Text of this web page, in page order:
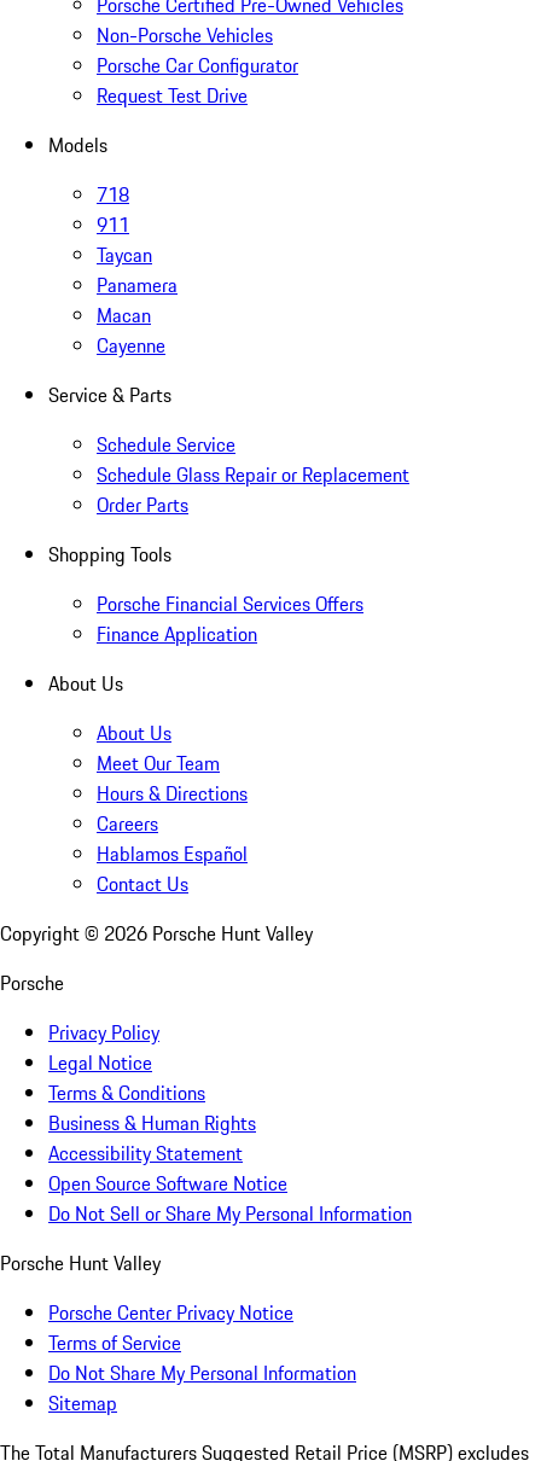
Non-Porsche Vehicles
Porsche Car Configurator
Request Test Drive
Models
718
911
Taycan
Panamera
Macan
Cayenne
Service & Parts
Schedule Service
Schedule Glass Repair or Replacement
Order Parts
Shopping Tools
Porsche Financial Services Offers
Finance Application
About Us
About Us
Meet Our Team
Hours & Directions
Careers
Hablamos Español
Contact Us
Copyright © 2026 Porsche Hunt Valley
Porsche
Privacy Policy
Legal Notice
Terms & Conditions
Business & Human Rights
Accessibility Statement
Open Source Software Notice
Do Not Sell or Share My Personal Information
Porsche Hunt Valley
Porsche Center Privacy Notice
Terms of Service
Do Not Share My Personal Information
Sitemap
The Total Manufacturers Suggested Retail Price (MSRP) excludes